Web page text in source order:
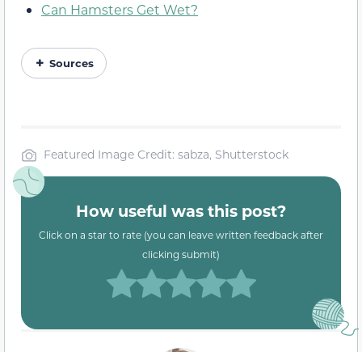
Can Hamsters Get Wet?
Sources
Featured Image Credit: sabza, Shutterstock
How useful was this post?
Click on a star to rate (you can leave written feedback after
clicking submit)